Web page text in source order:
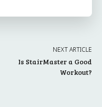
NEXT ARTICLE
Is StairMaster a Good
Workout?